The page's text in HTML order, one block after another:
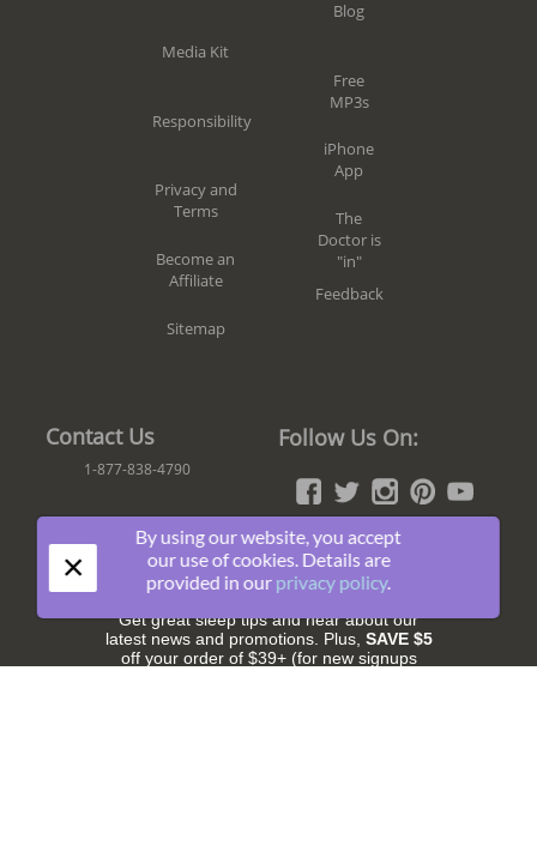
Media Kit
Responsibility
Privacy and
Terms
Become an
Affiliate
Sitemap
Blog
Free
MP3s
iPhone
App
The
Doctor is
"in"
Feedback
Contact Us
1-877-838-4790
Follow Us On:
Join The Fun!
Get great sleep tips and hear about our
latest news and promotions. Plus, SAVE $5
off your order of $39+ (for new signups
×
By using our website, you accept
our use of cookies. Details are
provided in our privacy policy.